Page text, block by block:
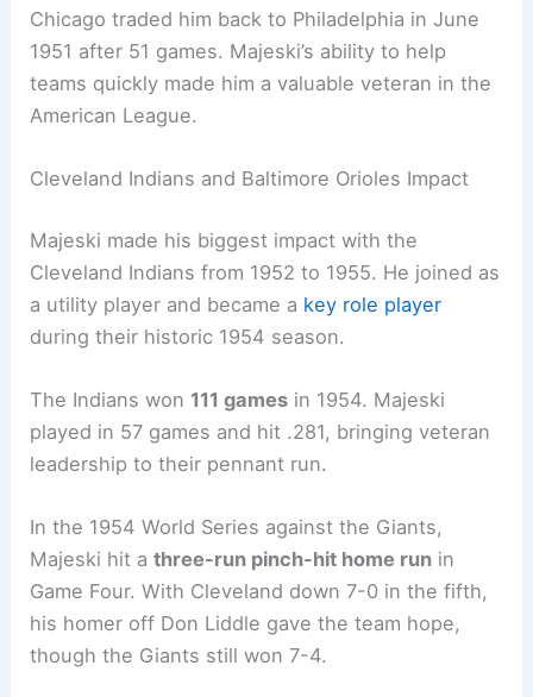
Chicago traded him back to Philadelphia in June
1951 after 51 games. Majeski’s ability to help
teams quickly made him a valuable veteran in the
American League.
Cleveland Indians and Baltimore Orioles Impact
Majeski made his biggest impact with the
Cleveland Indians from 1952 to 1955. He joined as
a utility player and became a key role player
during their historic 1954 season.
The Indians won 111 games in 1954. Majeski
played in 57 games and hit .281, bringing veteran
leadership to their pennant run.
In the 1954 World Series against the Giants,
Majeski hit athree-run pinch-hit home run in
Game Four. With Cleveland down 7-0 in the fifth,
his homer off Don Liddle gave the team hope,
though the Giants still won 7-4.